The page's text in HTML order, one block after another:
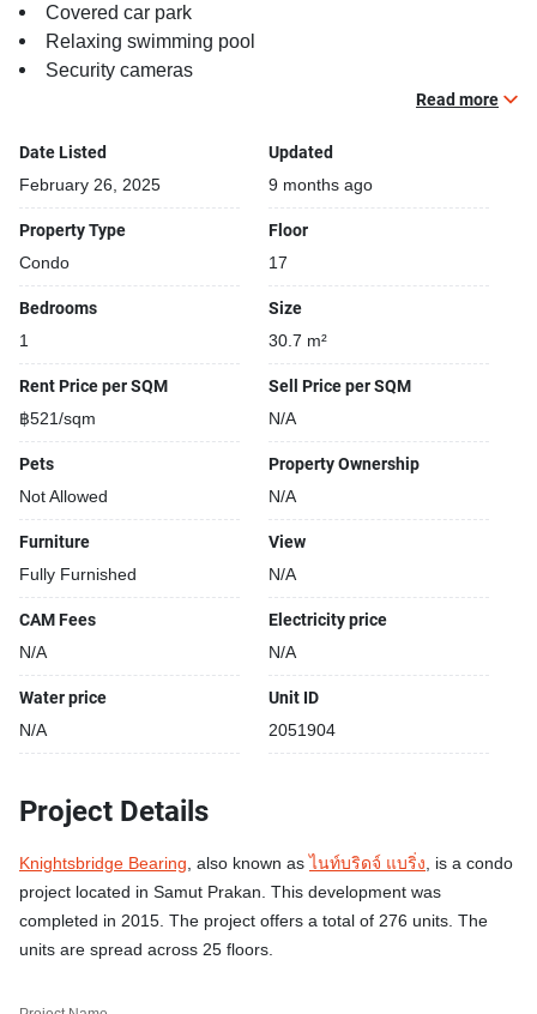
Covered car park
Relaxing swimming pool
Security cameras
Read more
Date Listed
February 26, 2025
Updated
9 months ago
Property Type
Condo
Floor
17
Bedrooms
1
Size
30.7 m²
Rent Price per SQM
฿521/sqm
Sell Price per SQM
N/A
Pets
Not Allowed
Property Ownership
N/A
Furniture
Fully Furnished
View
N/A
CAM Fees
N/A
Electricity price
N/A
Water price
N/A
Unit ID
2051904
Project Details
Knightsbridge Bearing, also known asไนท์บริดจ์ แบริ่ง, is a condo
project located in Samut Prakan. This development was
completed in 2015. The project offers a total of 276 units. The
units are spread across 25 floors.